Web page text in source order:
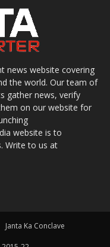
news website covering
the world. Our team of
gather news, verify
on our website for
website is to
Write to us at
Janta Ka Conclave